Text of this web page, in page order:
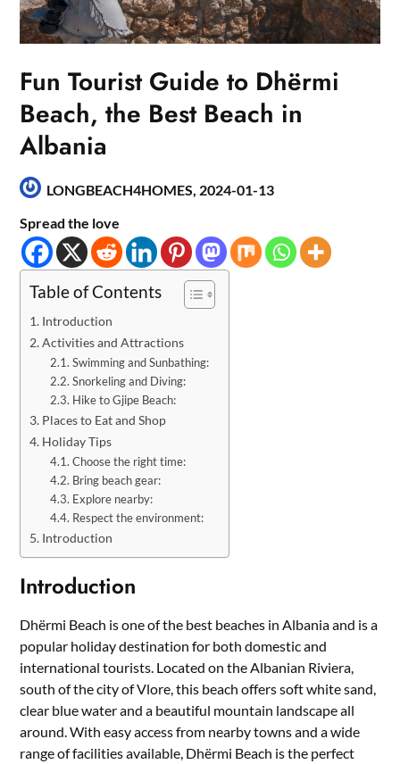
Fun Tourist Guide to Dhërmi
Beach, the Best Beach in
Albania
LONGBEACH4HOMES, 2024-01-13
Spread the love
Table of Contents
Introduction
Activities and Attractions
Swimming and Sunbathing:
Snorkeling and Diving:
Hike to Gjipe Beach:
Places to Eat and Shop
Holiday Tips
Choose the right time:
Bring beach gear:
Explore nearby:
Respect the environment:
Introduction
Introduction
Dhërmi Beach is one of the best beaches in Albania and is a
popular holiday destination for both domestic and
international tourists. Located on the Albanian Riviera,
south of the city of Vlore, this beach offers soft white sand,
clear blue water and a beautiful mountain landscape all
around. With easy access from nearby towns and a wide
range of facilities available, Dhërmi Beach is the perfect